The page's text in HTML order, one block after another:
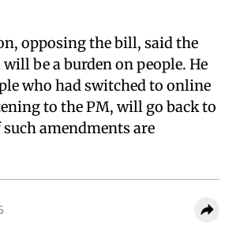
opposing the bill, said the
be a burden on people. He
who had switched to online
to the PM, will go back to
amendments are